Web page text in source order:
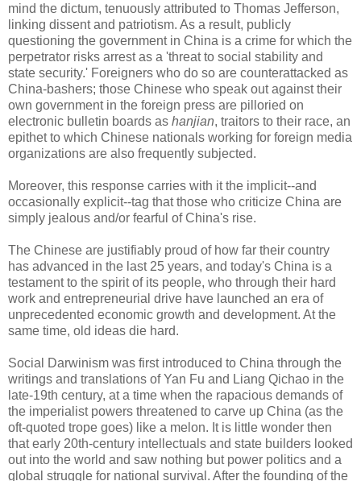
mind the dictum, tenuously attributed to Thomas Jefferson,
linking dissent and patriotism. As a result, publicly
questioning the government in China is a crime for which the
perpetrator risks arrest as a 'threat to social stability and
state security.' Foreigners who do so are counterattacked as
China-bashers; those Chinese who speak out against their
own government in the foreign press are pilloried on
electronic bulletin boards as hanjian, traitors to their race, an
epithet to which Chinese nationals working for foreign media
organizations are also frequently subjected.
Moreover, this response carries with it the implicit--and
occasionally explicit--tag that those who criticize China are
simply jealous and/or fearful of China's rise.
The Chinese are justifiably proud of how far their country
has advanced in the last 25 years, and today's China is a
testament to the spirit of its people, who through their hard
work and entrepreneurial drive have launched an era of
unprecedented economic growth and development. At the
same time, old ideas die hard.
Social Darwinism was first introduced to China through the
writings and translations of Yan Fu and Liang Qichao in the
late-19th century, at a time when the rapacious demands of
the imperialist powers threatened to carve up China (as the
oft-quoted trope goes) like a melon. It is little wonder then
that early 20th-century intellectuals and state builders looked
out into the world and saw nothing but power politics and a
global struggle for national survival. After the founding of the